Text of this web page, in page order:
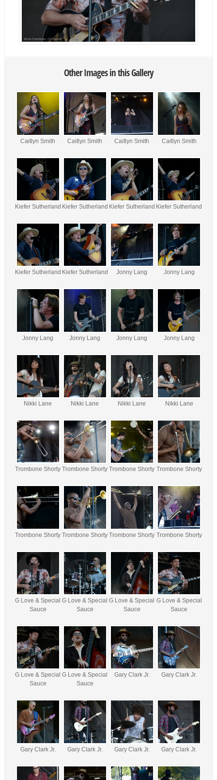
Other Images in this Gallery
Caitlyn Smith Caitlyn Smith Caitlyn Smith Caitlyn Smith
Kiefer Sutherland Kiefer Sutherland Kiefer Sutherland Kiefer Sutherland
Kiefer Sutherland Kiefer Sutherland Jonny Lang Jonny Lang
Jonny Lang Jonny Lang Jonny Lang Jonny Lang
Nikki Lane Nikki Lane Nikki Lane Nikki Lane
Trombone Shorty Trombone Shorty Trombone Shorty Trombone Shorty
Trombone Shorty Trombone Shorty Trombone Shorty Trombone Shorty
G Love & Special
Sauce
G Love & Special
Sauce
G Love & Special
Sauce
G Love & Special
Sauce
G Love & Special
Sauce
G Love & Special
Sauce
Gary Clark Jr. Gary Clark Jr.
Gary Clark Jr. Gary Clark Jr. Gary Clark Jr. Gary Clark Jr.